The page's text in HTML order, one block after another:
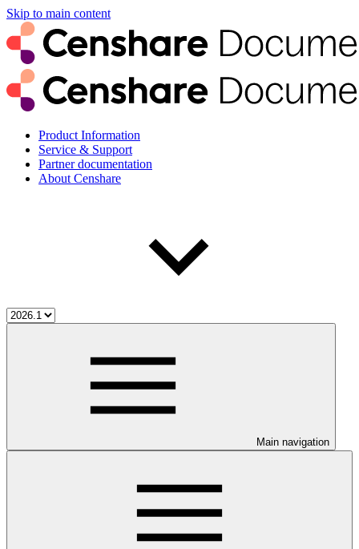
Skip to main content
Product Information
Service & Support
Partner documentation
About Censhare
Main navigation